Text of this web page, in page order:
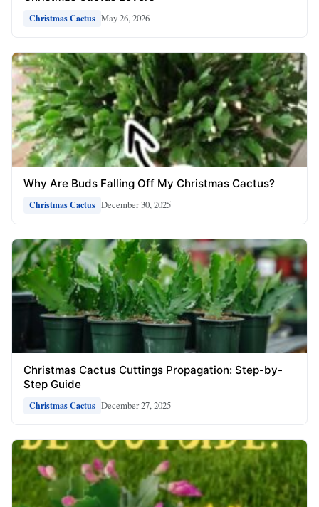
Christmas Cactus May 26, 2026
Why Are Buds Falling Off My Christmas Cactus?
Christmas Cactus December 30, 2025
Christmas Cactus Cuttings Propagation: Step-by-
Step Guide
Christmas Cactus December 27, 2025